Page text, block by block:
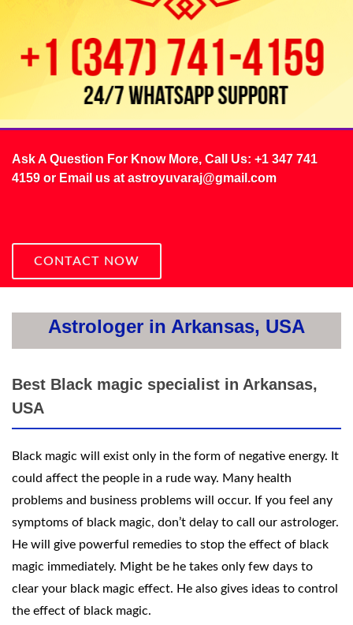
Ask A Question For Know More, Call Us: +1 347 741
4159 or Email us atastroyuvaraj@gmail.com
CONTACT NOW
Astrologer in Arkansas, USA
Best Black magic specialist in Arkansas,
USA
Black magic will exist only in the form of negative energy. It
could affect the people in a rude way. Many health
problems and business problems will occur. If you feel any
symptoms of black magic, don’t delay to call our astrologer.
He will give powerful remedies to stop the effect of black
magic immediately. Might be he takes only few days to
clear your black magic effect. He also gives ideas to control
the effect of black magic.